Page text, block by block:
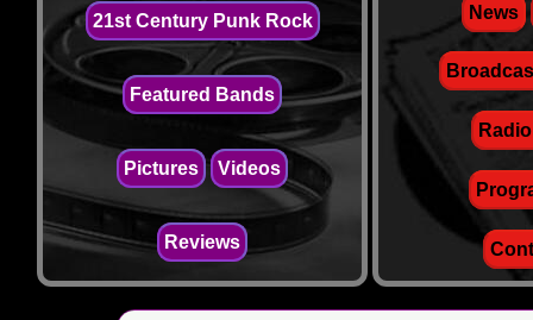
21st Century Punk Rock
Featured Bands
Pictures Videos
Reviews
News